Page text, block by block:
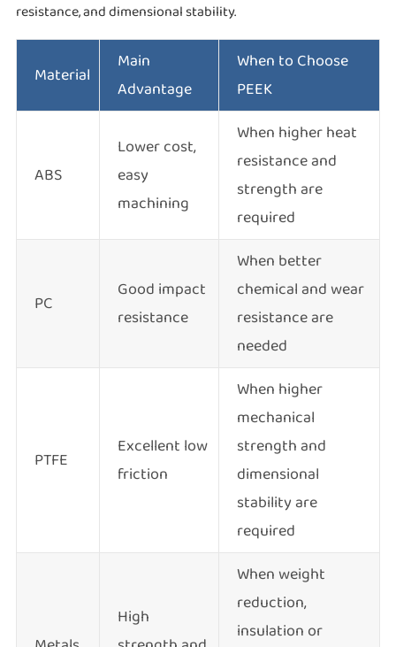
resistance, and dimensional stability.
Material
Main
Advantage
When to Choose
PEEK
ABS
Lower cost,
easy
machining
When higher heat
resistance and
strength are
required
PC
Good impact
resistance
When better
chemical and wear
resistance are
needed
PTFE
Excellent low
friction
When higher
mechanical
strength and
dimensional
stability are
required
High
When weight
reduction,
insulation or